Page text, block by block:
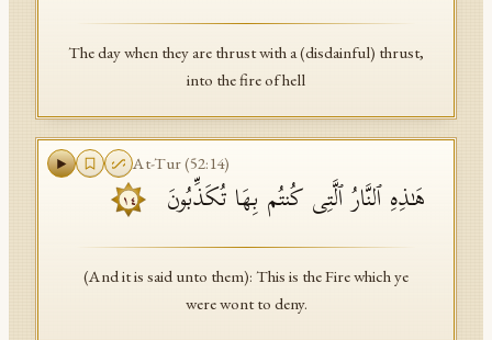
The day when they are thrust with a (disdainful) thrust,
into the fire of hell
At-Tur(52:14)
هَـٰذِهِ ٱلنَّارُ ٱلَّتِی كُنتُم بِهَا تُكَذِّبُونَ ١٤
(And it is said unto them): This is the Fire which ye
were wont to deny.